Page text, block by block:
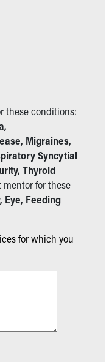
these conditions:
Migraines,
Syncytial
Thyroid
mentor for these
Eye, Feeding
for which you